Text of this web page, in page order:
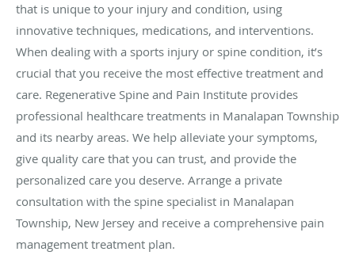
that is unique to your injury and condition, using
innovative techniques, medications, and interventions.
When dealing with a sports injury or spine condition, it’s
crucial that you receive the most effective treatment and
care. Regenerative Spine and Pain Institute provides
professional healthcare treatments in Manalapan Township
and its nearby areas. We help alleviate your symptoms,
give quality care that you can trust, and provide the
personalized care you deserve. Arrange a private
consultation with the spine specialist in Manalapan
Township, New Jersey and receive a comprehensive pain
management treatment plan.